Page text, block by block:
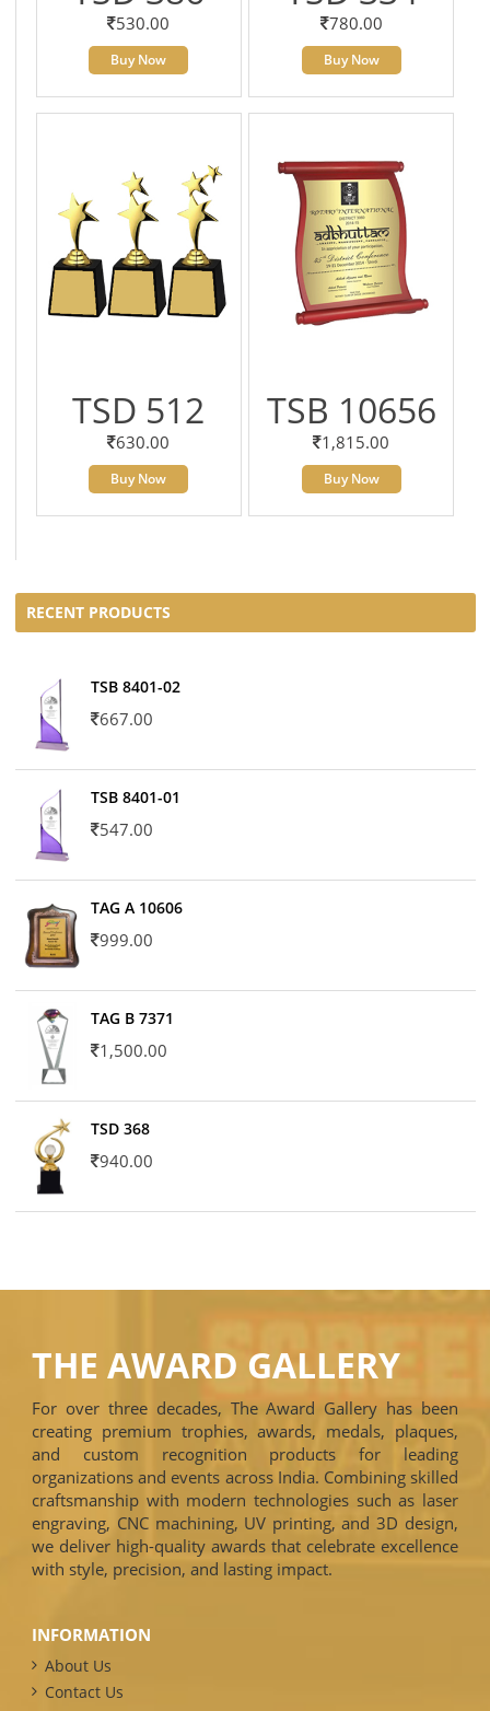
530.00
Buy Now
780.00
Buy Now
TSD 512
630.00
Buy Now
TSB 10656
1,815.00
Buy Now
RECENT PRODUCTS
TSB 8401-02
667.00
TSB 8401-01
547.00
TAG A 10606
999.00
TAG B 7371
1,500.00
TSD 368
940.00
THE AWARD GALLERY
For over three decades, The Award Gallery has been
creating premium trophies, awards, medals, plaques,
and custom recognition products for leading
organizations and events across India. Combining skilled
craftsmanship with modern technologies such as laser
engraving, CNC machining, UV printing, and 3D design,
we deliver high-quality awards that celebrate excellence
with style, precision, and lasting impact.
INFORMATION
About Us
Contact Us